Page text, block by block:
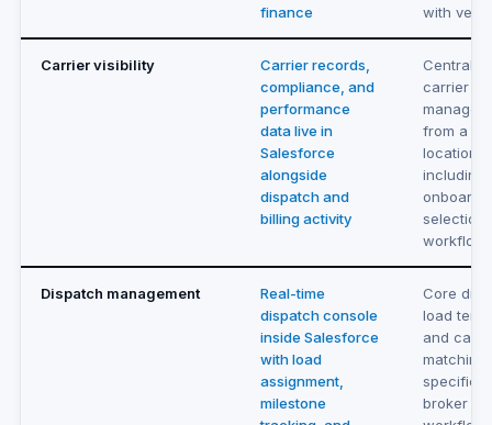
finance
with
Carrier visibility
Carrier records,
compliance, and
performance
data live in
Salesforce
alongside
dispatch and
billing activity
carrier
from a
location,
including
selection
Dispatch management
Real-time
dispatch console
inside Salesforce
with load
assignment,
milestone
Core
load
and
matching
broker